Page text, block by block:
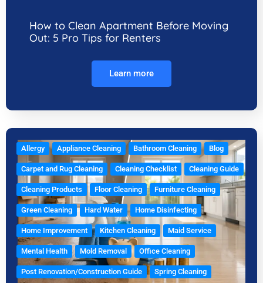
How to Clean Apartment Before Moving
Out: 5 Pro Tips for Renters
Learn more
Allergy Appliance Cleaning Bathroom Cleaning Blog
Carpet and Rug Cleaning Cleaning Checklist Cleaning Guide
Cleaning Products Floor Cleaning Furniture Cleaning
Green Cleaning Hard Water Home Disinfecting
Home Improvement Kitchen Cleaning Maid Service
Mental Health Mold Removal Office Cleaning
Post Renovation/Construction Guide Spring Cleaning